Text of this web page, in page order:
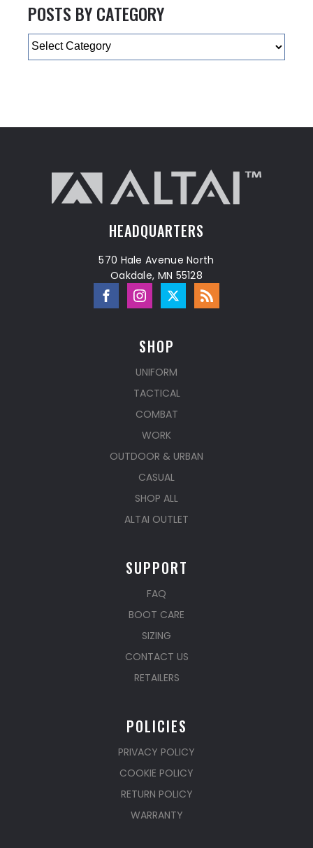
POSTS BY CATEGORY
Categories
HEADQUARTERS
570 Hale Avenue North
Oakdale, MN 55128
SHOP
UNIFORM
TACTICAL
COMBAT
WORK
OUTDOOR & URBAN
CASUAL
SHOP ALL
ALTAI OUTLET
SUPPORT
FAQ
BOOT CARE
SIZING
CONTACT US
RETAILERS
POLICIES
PRIVACY POLICY
COOKIE POLICY
RETURN POLICY
WARRANTY